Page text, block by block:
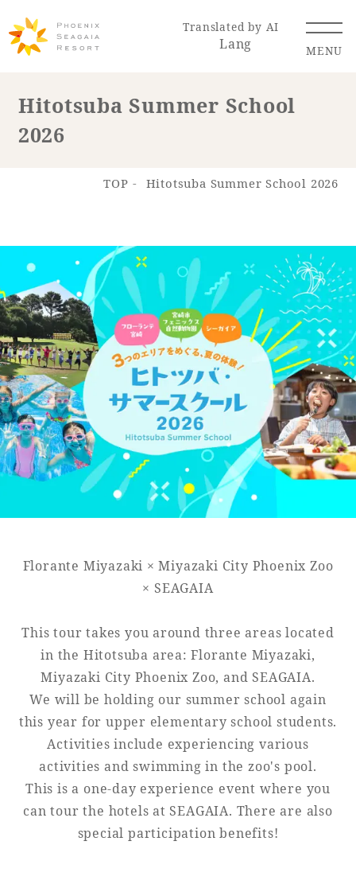
Translated by AI
Lang MENU
Hotel Restaurant
ACTI
VITY
Hot Springs
& Spas
Golf Wedding Shop
Membership
Information
View hotel list
View Guest Rooms
Phoenix
SEAGAIA
Ocean Tower
Adult time at a vast resort
Book a stay
Hitotsuba Summer School
2026
TOP Hitotsuba Summer School 2026
Florante Miyazaki × Miyazaki City Phoenix Zoo
× SEAGAIA
This tour takes you around three areas located
in the Hitotsuba area: Florante Miyazaki,
Miyazaki City Phoenix Zoo, and SEAGAIA.
We will be holding our summer school again
this year for upper elementary school students.
Activities include experiencing various
activities and swimming in the zoo's pool.
This is a one-day experience event where you
can tour the hotels at SEAGAIA. There are also
special participation benefits!